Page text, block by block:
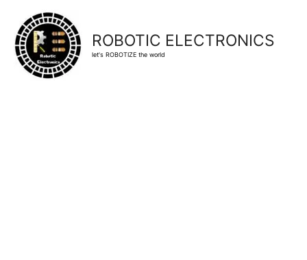
ROBOTIC ELECTRONICS
let's ROBOTIZE the world